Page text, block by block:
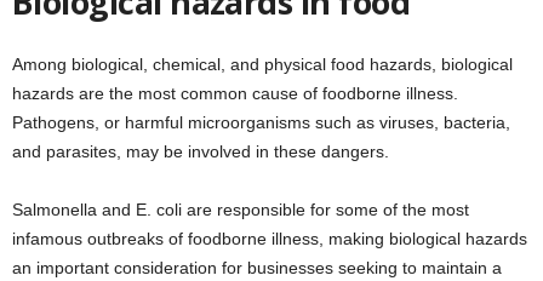
Among biological, chemical, and physical food hazards, biological
hazards are the most common cause of foodborne illness.
Pathogens, or harmful microorganisms such as viruses, bacteria,
and parasites, may be involved in these dangers.
Salmonella and E. coli are responsible for some of the most
infamous outbreaks of foodborne illness, making biological hazards
an important consideration for businesses seeking to maintain a